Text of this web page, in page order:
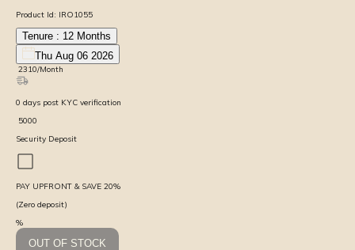
Product Id: IRO1055
Tenure : 12 Months
Thu Aug 06 2026
2310/Month
0 days post KYC verification
5000
Security Deposit
PAY UPFRONT & SAVE 20%
(Zero deposit)
%
OUT OF STOCK